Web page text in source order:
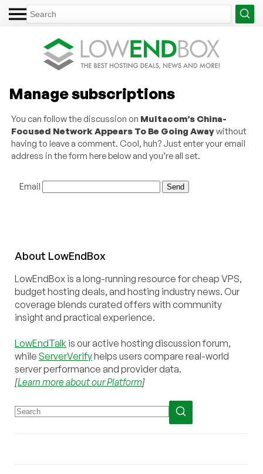
Manage subscriptions
You can follow the discussion on Multacom’s China-
Focused Network Appears To Be Going Awaywithout
having to leave a comment. Cool, huh? Just enter your email
address in the form here below and you’re all set.
Email
About LowEndBox
LowEndBox is a long-running resource for cheap VPS,
budget hosting deals, and hosting industry news. Our
coverage blends curated offers with community
insight and practical experience.
LowEndTalk is our active hosting discussion forum,
while ServerVerifyhelps users compare real-world
server performance and provider data.
[Learn more about our Platform]